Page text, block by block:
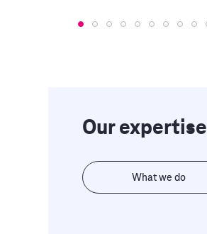
Our expertise
What we do